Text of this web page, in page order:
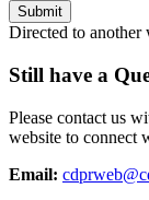
Directed to another
Still have a
Please contact us
website to connect
Email: